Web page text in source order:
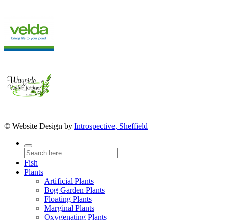
© Website Design by Introspective, Sheffield
Fish
Plants
Artificial Plants
Bog Garden Plants
Floating Plants
Marginal Plants
Oxygenating Plants